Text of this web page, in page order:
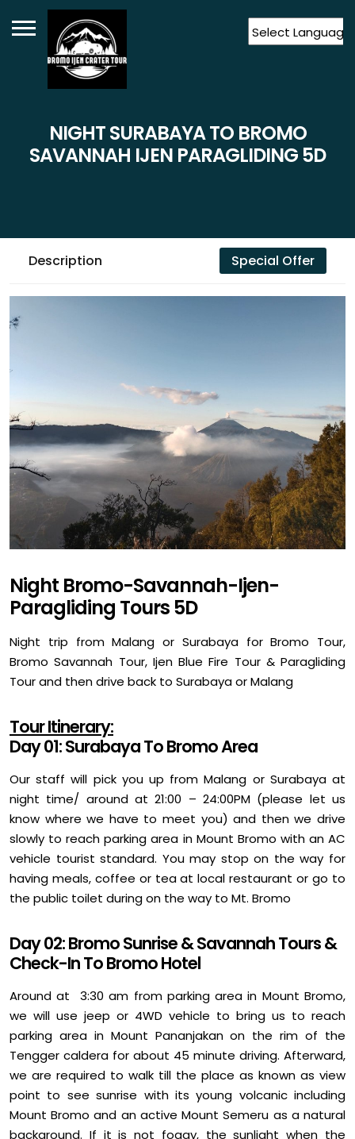
NIGHT SURABAYA TO BROMO
SAVANNAH IJEN PARAGLIDING 5D
Description Special Offer
Night Bromo-Savannah-Ijen-
Paragliding Tours 5D
Night trip from Malang or Surabaya for Bromo Tour,
Bromo Savannah Tour, Ijen Blue Fire Tour & Paragliding
Tour and then drive back to Surabaya or Malang
Tour Itinerary:
Day 01: Surabaya To Bromo Area
Our staff will pick you up from Malang or Surabaya at
night time/ around at 21:00 – 24:00PM (please let us
know where we have to meet you) and then we drive
slowly to reach parking area in Mount Bromo with an AC
vehicle tourist standard. You may stop on the way for
having meals, coffee or tea at local restaurant or go to
the public toilet during on the way to Mt. Bromo
Day 02: Bromo Sunrise & Savannah Tours &
Check-In To Bromo Hotel
Around at 3:30 am from parking area in Mount Bromo,
we will use jeep or 4WD vehicle to bring us to reach
parking area in Mount Pananjakan on the rim of the
Tengger caldera for about 45 minute driving. Afterward,
we are required to walk till the place as known as view
point to see sunrise with its young volcanic including
Mount Bromo and an active Mount Semeru as a natural
background. If it is not foggy, the sunlight when the